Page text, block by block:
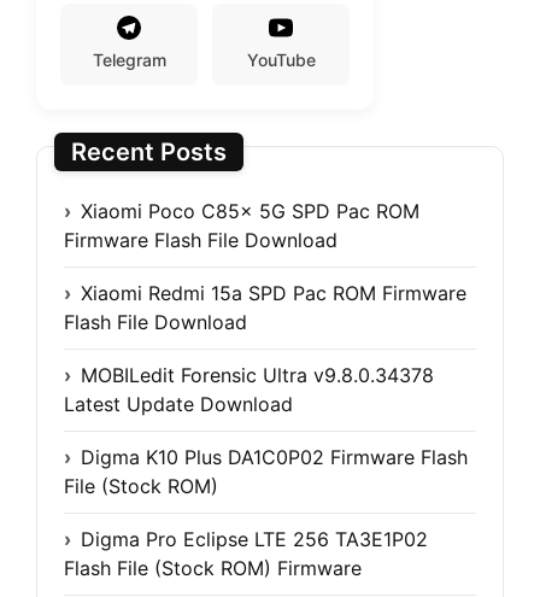
Telegram YouTube
Recent Posts
Xiaomi Poco C85x 5G SPD Pac ROM
Firmware Flash File Download
Xiaomi Redmi 15a SPD Pac ROM Firmware
Flash File Download
MOBILedit Forensic Ultra v9.8.0.34378
Latest Update Download
Digma K10 Plus DA1C0P02 Firmware Flash
File (Stock ROM)
Digma Pro Eclipse LTE 256 TA3E1P02
Flash File (Stock ROM) Firmware